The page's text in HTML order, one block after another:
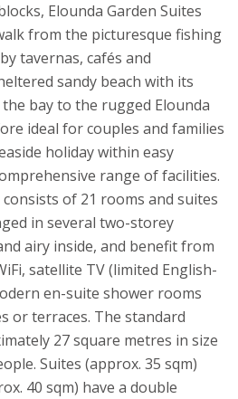
Elounda Garden Suites
from the picturesque fishing
tavernas, cafés and
sandy beach with its
bay to the rugged Elounda
ideal for couples and families
holiday within easy
range of facilities.
of 21 rooms and suites
in several two-storey
airy inside, and benefit from
satellite TV (limited English-
en-suite shower rooms
or terraces. The standard
27 square metres in size
Suites (approx. 35 sqm)
40 sqm) have a double